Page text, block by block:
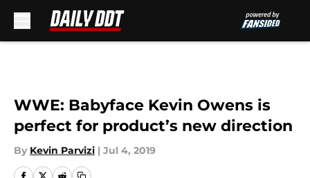
WWE: Babyface Kevin Owens is
perfect for product’s new direction
By Kevin Parvizi | Jul 4, 2019